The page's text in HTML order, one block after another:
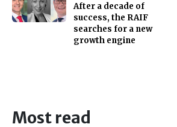
After a decade of
success, the RAIF
searches for a new
growth engine
Most read